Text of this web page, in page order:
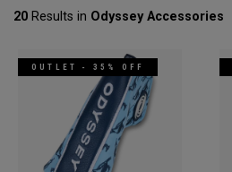
20 Results in Odyssey Accessories
OUTLET - 35% OFF